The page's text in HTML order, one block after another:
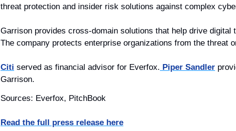
threat protection and insider risk solutions against complex
Garrison provides cross-domain solutions that help drive digital
The company protects enterprise organizations from the threat
Citi served as financial advisor for Everfox. Piper Sandler
Garrison.
Sources: Everfox, PitchBook
Read the full press release here